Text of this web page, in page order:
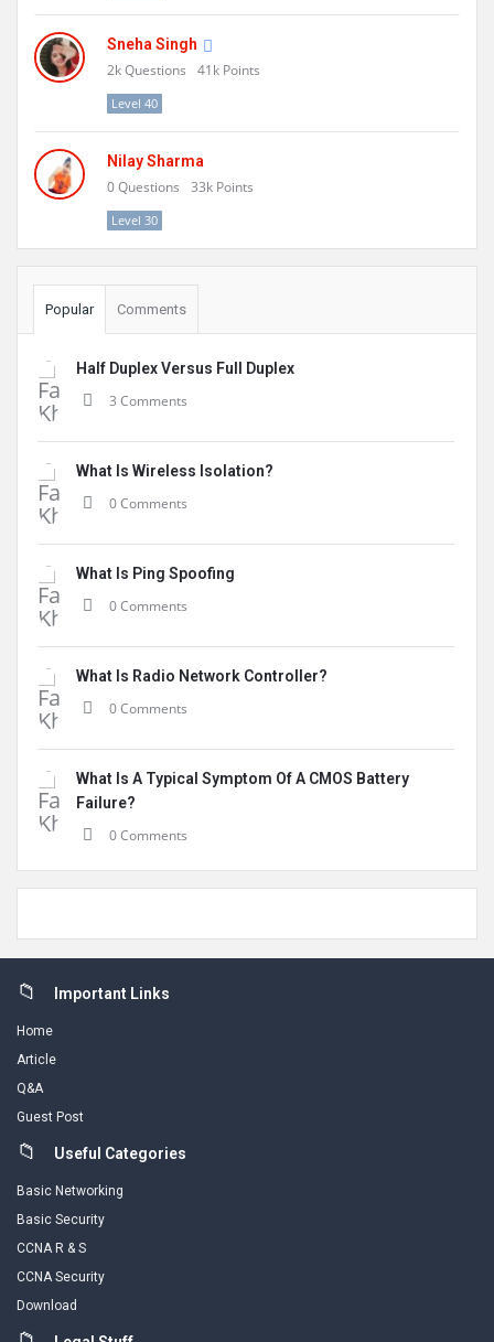
Sneha Singh
2kQuestions 41k Points
Level 40
Nilay Sharma
0Questions 33k Points
Level 30
Popular Comments
Half Duplex Versus Full Duplex
3 Comments
What Is Wireless Isolation?
0 Comments
What Is Ping Spoofing
0 Comments
What Is Radio Network Controller?
0 Comments
What Is A Typical Symptom Of A CMOS Battery
Failure?
0 Comments
FooterImportant Links
Home
Article
Q&A
Guest Post
Useful Categories
Basic Networking
Basic Security
CCNA R & S
CCNA Security
Download